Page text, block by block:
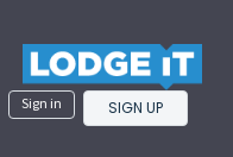
Sign in SIGN UP